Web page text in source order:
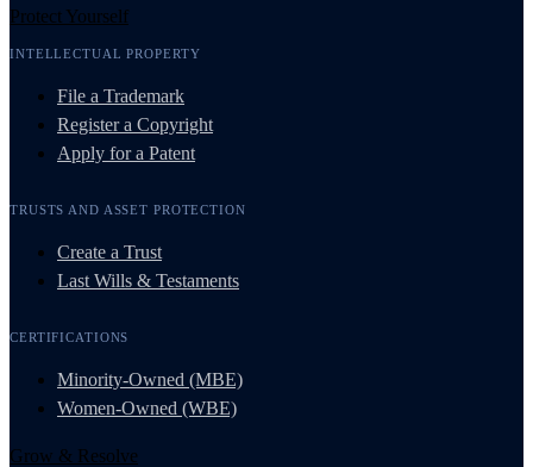
Protect Yourself
INTELLECTUAL PROPERTY
File a Trademark
Register a Copyright
Apply for a Patent
TRUSTS AND ASSET PROTECTION
Create a Trust
Last Wills & Testaments
CERTIFICATIONS
Minority-Owned (MBE)
Women-Owned (WBE)
Grow & Resolve